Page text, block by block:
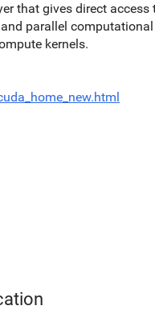
that gives direct access
parallel computational
kernels.